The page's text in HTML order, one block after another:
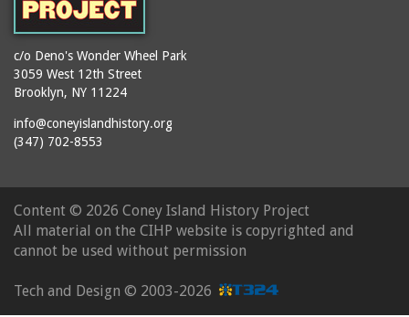
c/o Deno's Wonder Wheel Park
3059 West 12th Street
Brooklyn, NY 11224
info@coneyislandhistory.org
(347) 702-8553
Content © 2026 Coney Island History Project
All material on the CIHP website is copyrighted and
cannot be used without permission
Tech and Design © 2003-2026